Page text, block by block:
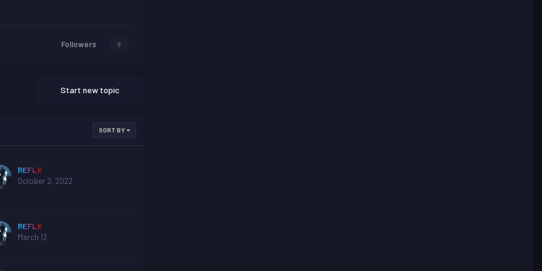
Followers 0
Start new topic
SORT BY
REFLX
October 2, 2022
REFLX
March 12